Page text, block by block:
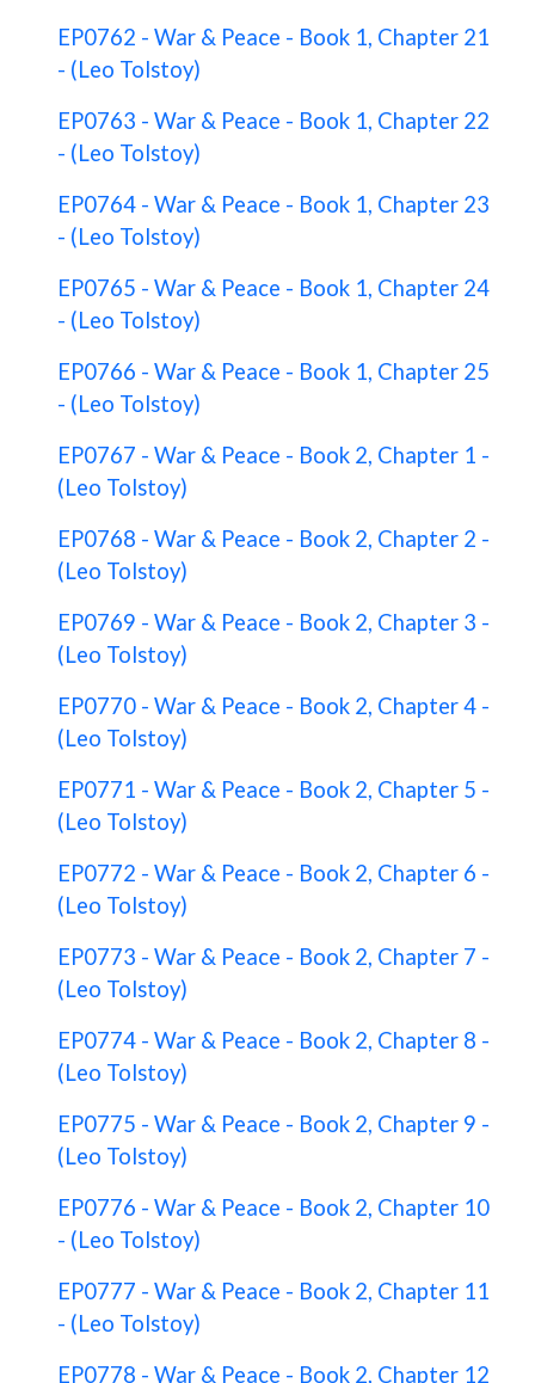
EP0762 - War & Peace - Book 1, Chapter 21
- (Leo Tolstoy)
EP0763 - War & Peace - Book 1, Chapter 22
- (Leo Tolstoy)
EP0764 - War & Peace - Book 1, Chapter 23
- (Leo Tolstoy)
EP0765 - War & Peace - Book 1, Chapter 24
- (Leo Tolstoy)
EP0766 - War & Peace - Book 1, Chapter 25
- (Leo Tolstoy)
EP0767 - War & Peace - Book 2, Chapter 1 -
(Leo Tolstoy)
EP0768 - War & Peace - Book 2, Chapter 2 -
(Leo Tolstoy)
EP0769 - War & Peace - Book 2, Chapter 3 -
(Leo Tolstoy)
EP0770 - War & Peace - Book 2, Chapter 4 -
(Leo Tolstoy)
EP0771 - War & Peace - Book 2, Chapter 5 -
(Leo Tolstoy)
EP0772 - War & Peace - Book 2, Chapter 6 -
(Leo Tolstoy)
EP0773 - War & Peace - Book 2, Chapter 7 -
(Leo Tolstoy)
EP0774 - War & Peace - Book 2, Chapter 8 -
(Leo Tolstoy)
EP0775 - War & Peace - Book 2, Chapter 9 -
(Leo Tolstoy)
EP0776 - War & Peace - Book 2, Chapter 10
- (Leo Tolstoy)
EP0777 - War & Peace - Book 2, Chapter 11
- (Leo Tolstoy)
EP0778 - War & Peace - Book 2, Chapter 12